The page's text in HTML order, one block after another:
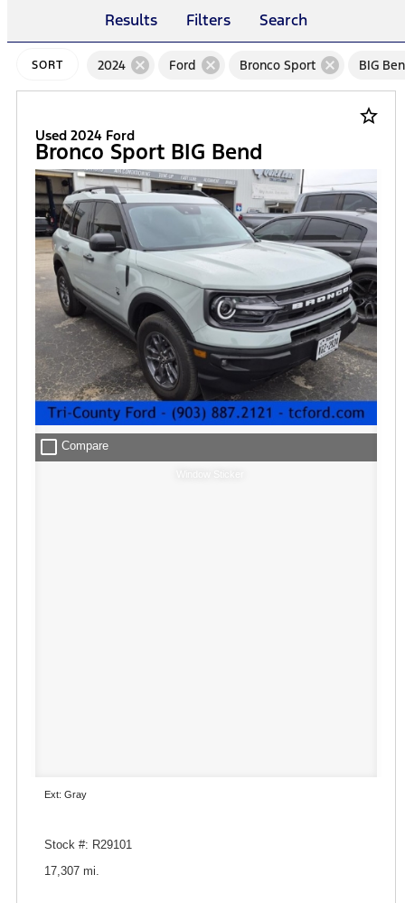
Results Filters Search
SORT 2024 cancel Ford cancel Bronco Sport cancel BIG
star_border
Used 2024 Ford
Bronco Sport BIG Bend
check_box_outline_blank Compare
Ext: Gray
Stock #: R29101
17,307 mi.